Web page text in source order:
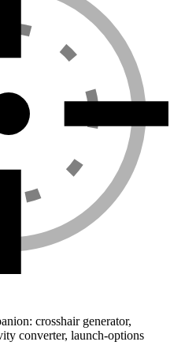
crosshair generator,
converter, launch-options